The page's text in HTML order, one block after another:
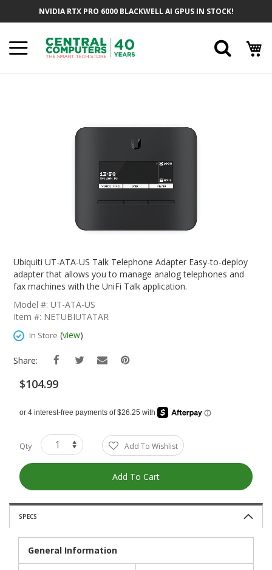
NVIDIA RTX PRO 6000 BLACKWELL AI GPUS IN STOCK!
The
Beginning
The
Images
Gallery
Ubiquiti UT-ATA-US Talk Telephone Adapter Easy-to-deploy
adapter that allows you to manage analog telephones and
fax machines with the UniFi Talk application.
Model #: UT-ATA-US
Item #: NETUBIUTATAR
In Store (view)
Share:
$104.99
Qty Add To Wishlist
Add To Cart
SPECS
General Information